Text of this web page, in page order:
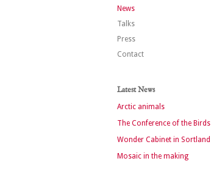
News
Talks
Press
Contact
Latest News
Arctic animals
The Conference of the Birds
Wonder Cabinet in Sortland
Mosaic in the making